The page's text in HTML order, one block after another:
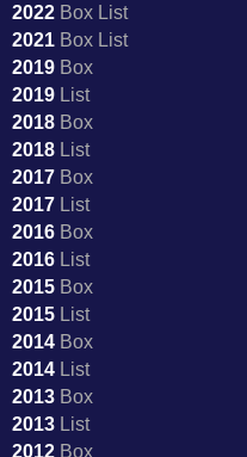
2022BoxList
2021BoxList
2019Box
2019List
2018Box
2018List
2017Box
2017List
2016Box
2016List
2015Box
2015List
2014Box
2014List
2013Box
2013List
2012Box